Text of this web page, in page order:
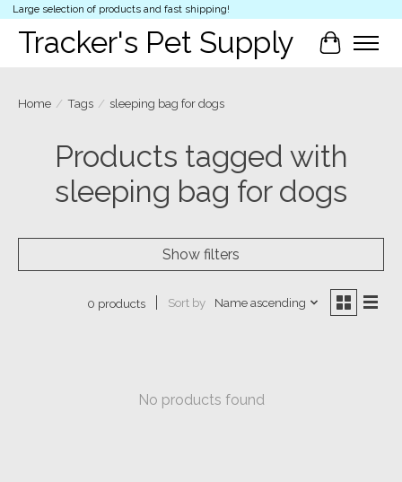
Large selection of products and fast shipping!
Tracker's Pet Supply Cart
Home / Tags / sleeping bag for dogs
Products tagged with
sleeping bag for dogs
Show filters
0 products Sort by Name ascending
No products found